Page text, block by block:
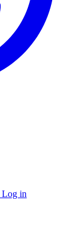
Log in